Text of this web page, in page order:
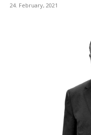
24. February, 2021